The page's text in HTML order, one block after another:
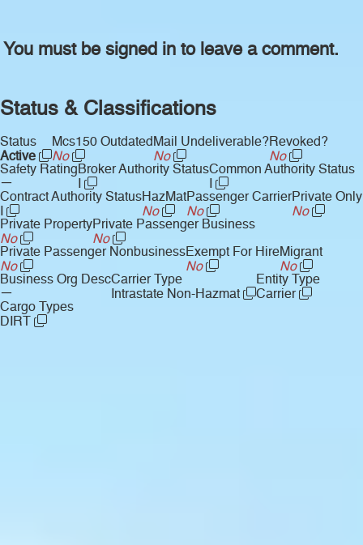
You must be signed in to leave a comment.
Status & Classifications
Status
Active
Mcs150 Outdated
No
Mail Undeliverable?
No
Revoked?
No
Safety Rating
—
Broker Authority Status
I
Common Authority Status
I
Contract Authority Status
I
HazMat
No
Passenger Carrier
No
Private Only
No
Private Property
No
Private Passenger Business
No
Private Passenger Nonbusiness
No
Exempt For Hire
No
Migrant
No
Business Org Desc
—
Carrier Type
Intrastate Non-Hazmat
Entity Type
Carrier
Cargo Types
DIRT